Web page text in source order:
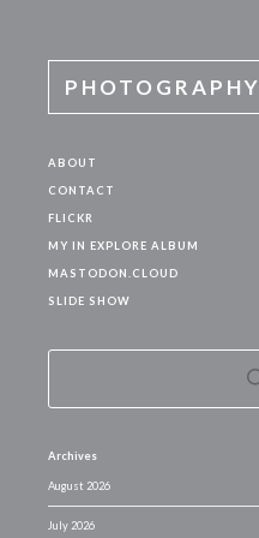
PHOTOGRAPHY
ABOUT
CONTACT
FLICKR
MY IN EXPLORE ALBUM
MASTODON.CLOUD
SLIDE SHOW
Archives
August 2026
July 2026